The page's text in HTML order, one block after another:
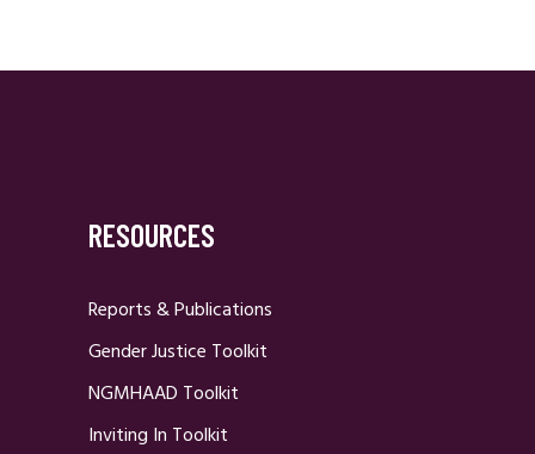
RESOURCES
Reports & Publications
Gender Justice Toolkit
NGMHAAD Toolkit
Inviting In Toolkit